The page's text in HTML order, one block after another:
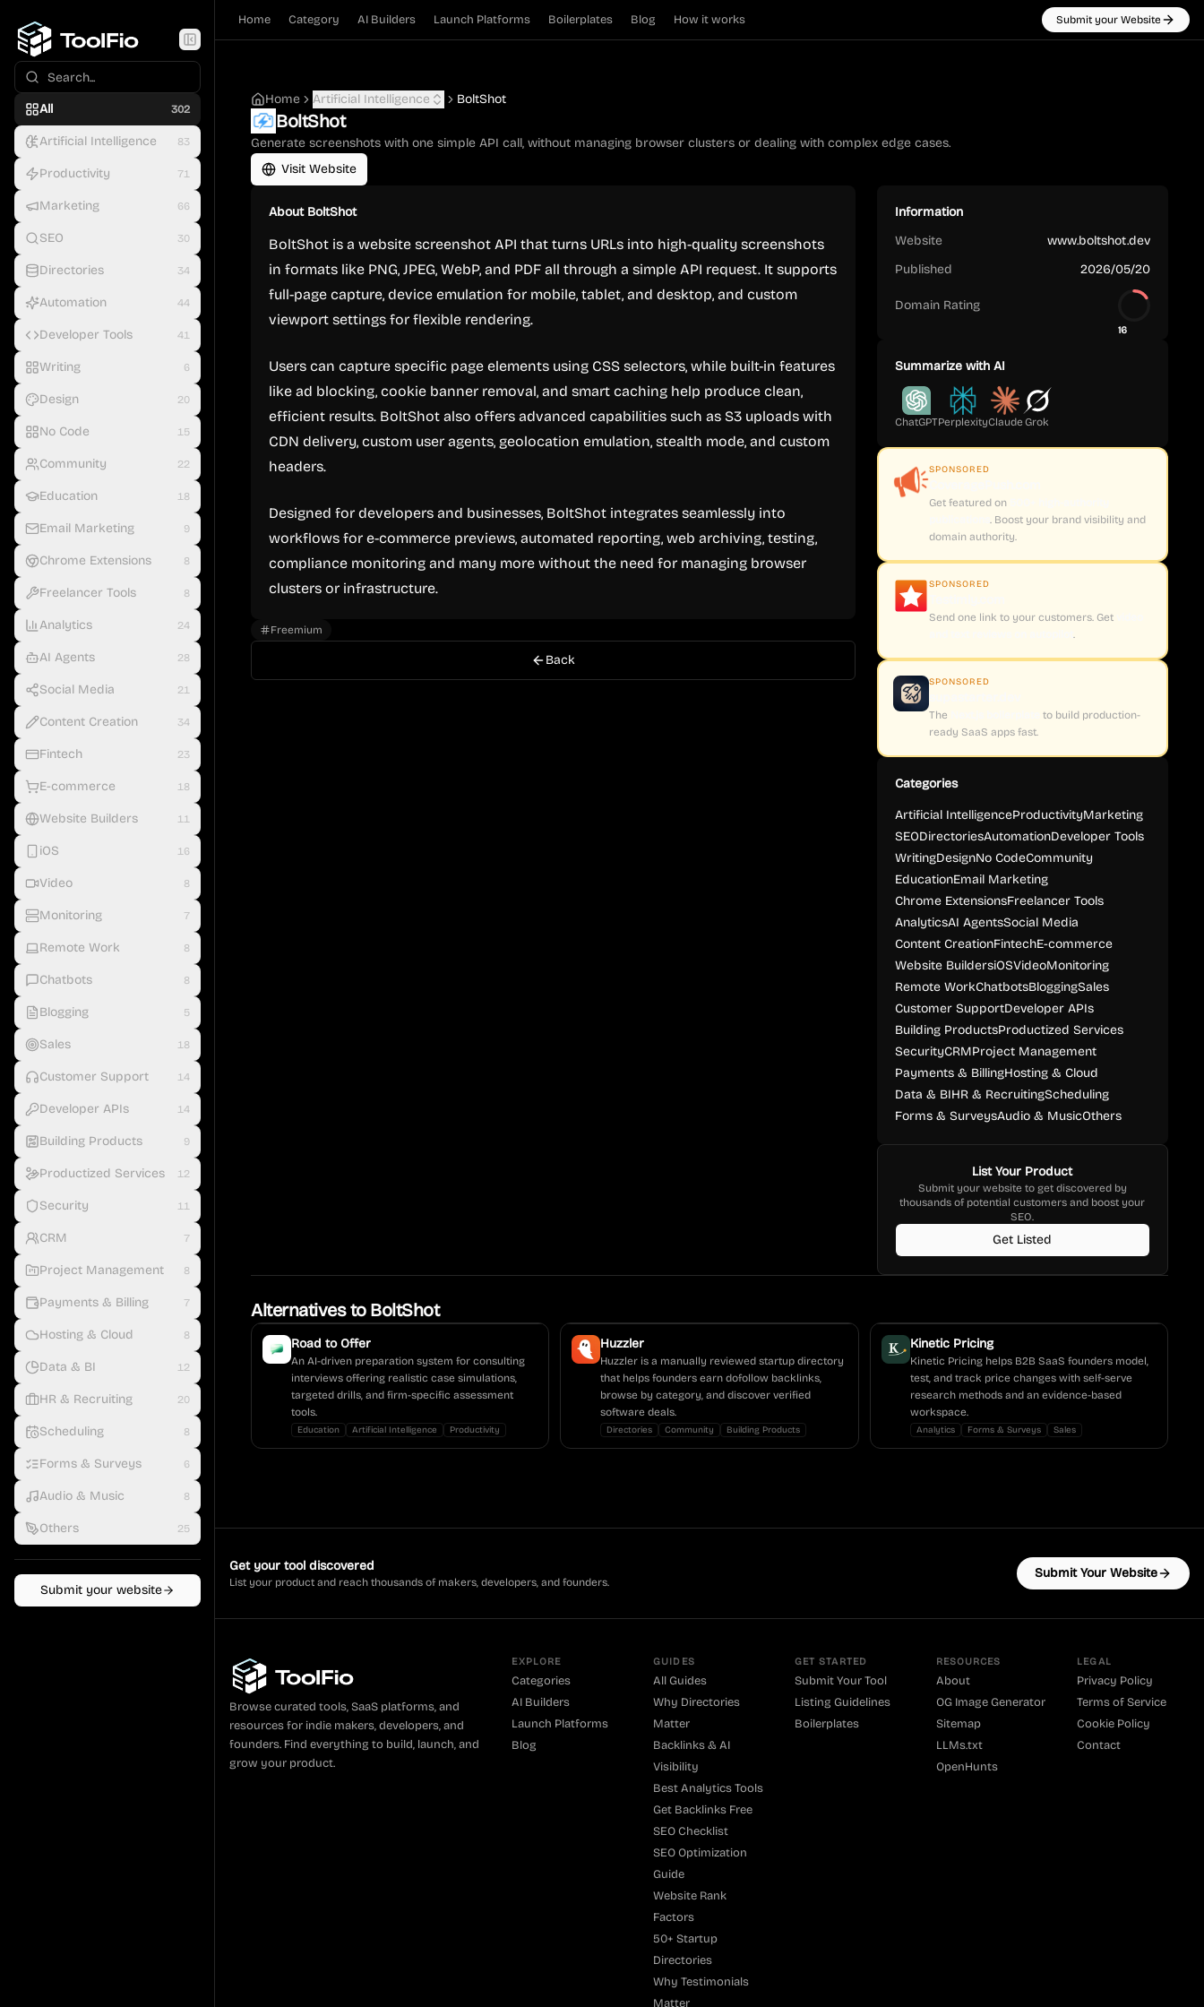
All 302
Artificial Intelligence 83
Productivity 71
Marketing 66
SEO 30
Directories 34
Automation 44
Developer Tools 41
Writing 6
Design 20
No Code 15
Community 22
Education 18
Email Marketing 9
Chrome Extensions 8
Freelancer Tools 8
Analytics 24
AI Agents 28
Social Media 21
Content Creation 34
Fintech 23
E-commerce 18
Website Builders 11
iOS 16
Video 8
Monitoring 7
Remote Work 8
Chatbots 8
Blogging 5
Sales 18
Customer Support 14
Developer APIs 14
Building Products 9
Productized Services 12
Security 11
CRM 7
Project Management 8
Payments & Billing 7
Hosting & Cloud 8
Data & BI 12
HR & Recruiting 20
Scheduling 8
Forms & Surveys 6
Audio & Music 8
Others 25
Submit your website
Home Category AI Builders Launch Platforms Boilerplates Blog How it works Submit your Website
Home Artificial Intelligence BoltShot
BoltShot
Generate screenshots with one simple API call, without managing browser clusters or dealing with complex edge cases.
Visit Website
About BoltShot
BoltShot is a website screenshot API that turns URLs into high-quality screenshots
in formats like PNG, JPEG, WebP, and PDF all through a simple API request. It supports
full-page capture, device emulation for mobile, tablet, and desktop, and custom
viewport settings for flexible rendering.
Users can capture specific page elements using CSS selectors, while built-in features
like ad blocking, cookie banner removal, and smart caching help produce clean,
efficient results. BoltShot also offers advanced capabilities such as S3 uploads with
CDN delivery, custom user agents, geolocation emulation, stealth mode, and custom
headers.
Designed for developers and businesses, BoltShot integrates seamlessly into
workflows for e-commerce previews, automated reporting, web archiving, testing,
compliance monitoring and many more without the need for managing browser
clusters or infrastructure.
Freemium
Back
Information
Website
www.boltshot.dev
Published
2026/05/20
Domain Rating
16
Summarize with AI
ChatGPTPerplexityClaude Grok
SPONSORED
Get featured on
. Boost your brand visibility and
domain authority.
SPONSORED
Send one link to your customers. Get
.
SPONSORED
The
to build production-
ready SaaS apps fast.
Categories
Artificial IntelligenceProductivityMarketing
SEODirectoriesAutomationDeveloper Tools
WritingDesignNo CodeCommunity
EducationEmail Marketing
Chrome ExtensionsFreelancer Tools
AnalyticsAI AgentsSocial Media
Content CreationFintechE-commerce
Website BuildersiOSVideoMonitoring
Remote WorkChatbotsBloggingSales
Customer SupportDeveloper APIs
Building ProductsProductized Services
SecurityCRMProject Management
Payments & BillingHosting & Cloud
Data & BIHR & RecruitingScheduling
Forms & SurveysAudio & MusicOthers
List Your Product
Submit your website to get discovered by
thousands of potential customers and boost your
SEO.
Get Listed
Alternatives to BoltShot
Road to Offer
An AI-driven preparation system for consulting
interviews offering realistic case simulations,
targeted drills, and firm-specific assessment
tools.
Education Artificial Intelligence Productivity
Huzzler
Huzzler is a manually reviewed startup directory
that helps founders earn dofollow backlinks,
browse by category, and discover verified
software deals.
Directories Community Building Products
Kinetic Pricing
Kinetic Pricing helps B2B SaaS founders model,
test, and track price changes with self-serve
research methods and an evidence-based
workspace.
Analytics Forms & Surveys Sales
Get your tool discovered
List your product and reach thousands of makers, developers, and founders.
Submit Your Website
Browse curated tools, SaaS platforms, and
resources for indie makers, developers, and
founders. Find everything to build, launch, and
grow your product.
EXPLORE
Categories
AI Builders
Launch Platforms
Blog
GUIDES
All Guides
Why Directories
Matter
Backlinks & AI
Visibility
Best Analytics Tools
Get Backlinks Free
SEO Checklist
SEO Optimization
Guide
Website Rank
Factors
50+ Startup
Directories
Why Testimonials
Matter
GET STARTED
Submit Your Tool
Listing Guidelines
Boilerplates
RESOURCES
About
OG Image Generator
Sitemap
LLMs.txt
OpenHunts
LEGAL
Privacy Policy
Terms of Service
Cookie Policy
Contact